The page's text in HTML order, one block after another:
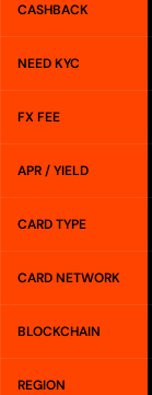
CASHBACK
NEED KYC
FX FEE
APR / YIELD
CARD TYPE
CARD NETWORK
BLOCKCHAIN
REGION